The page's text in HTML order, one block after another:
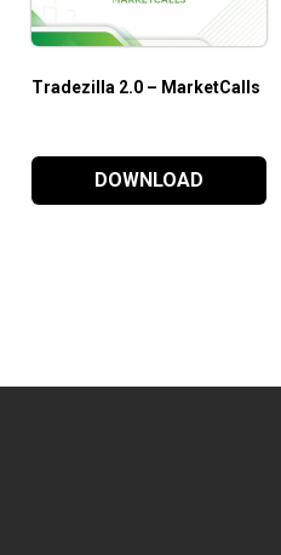
Tradezilla 2.0 – MarketCalls
DOWNLOAD